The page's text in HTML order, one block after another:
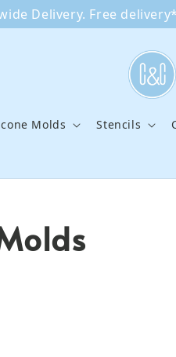
Delivery. Free
Molds Stencils